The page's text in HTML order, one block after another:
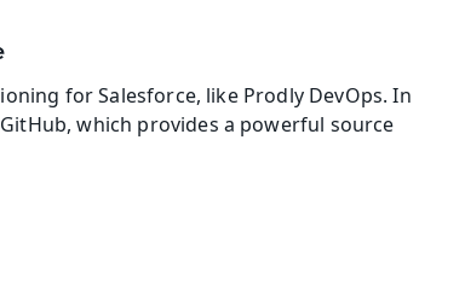
for Salesforce, like Prodly DevOps. In
which provides a powerful source